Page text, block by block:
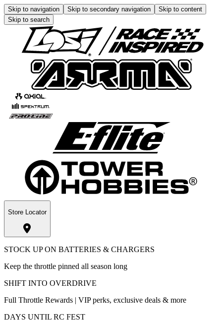
Skip to navigation Skip to secondary navigation
Skip to content
Skip to search
Store Locator
STOCK UP ON BATTERIES & CHARGERS
Keep the throttle pinned all season long
SHIFT INTO OVERDRIVE
Full Throttle Rewards | VIP perks, exclusive deals & more
DAYS UNTIL RC FEST